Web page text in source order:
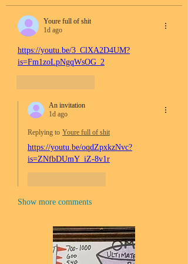
Youre full of shit
1d ago
https://youtu.be/3_ClXA2D4UM?
is=Fm1zoLpNgqWsOG_2
An invitation
1d ago
Replying to Youre full of shit
https://youtu.be/oqdZpxkzNvc?
is=ZNfbDUmY_iZ-8v1r
Show more comments